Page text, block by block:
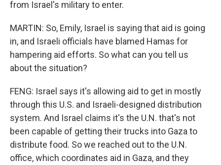
from Israel's military to enter.
MARTIN: So, Emily, Israel is saying that aid is going
in, and Israeli officials have blamed Hamas for
hampering aid efforts. So what can you tell us
about the situation?
FENG: Israel says it's allowing aid to get in mostly
through this U.S. and Israeli-designed distribution
system. And Israel claims it's the U.N. that's not
been capable of getting their trucks into Gaza to
distribute food. So we reached out to the U.N.
office, which coordinates aid in Gaza, and they